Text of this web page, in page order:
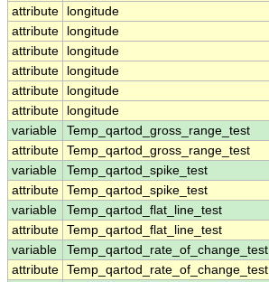
attribute
longitude
attribute
longitude
attribute
longitude
attribute
longitude
attribute
longitude
attribute
longitude
variable
Temp_qartod_gross_range_test
attribute Temp_qartod_gross_range_test
variable
Temp_qartod_spike_test
attribute Temp_qartod_spike_test
variable
Temp_qartod_flat_line_test
attribute Temp_qartod_flat_line_test
variable
Temp_qartod_rate_of_change_test
attribute Temp_qartod_rate_of_change_test